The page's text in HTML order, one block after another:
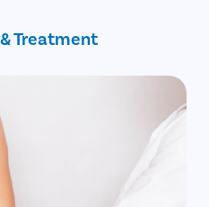
surgery)
Treatment